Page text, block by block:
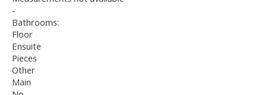
-
Bathrooms:
Floor
Ensuite
Pieces
Other
Main